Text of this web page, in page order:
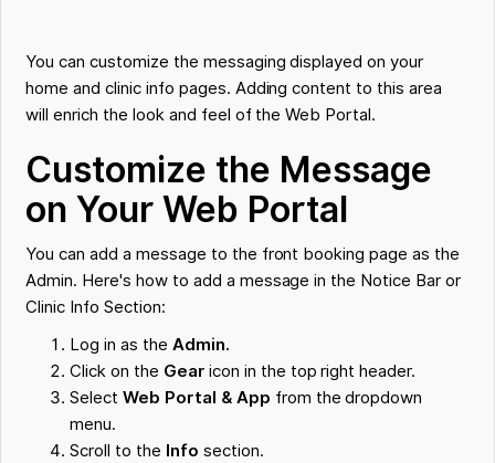
You can customize the messaging displayed on your
home and clinic info pages. Adding content to this area
will enrich the look and feel of the Web Portal.
Customize the Message
on Your Web Portal
You can add a message to the front booking page as the
Admin. Here's how to add a message in the Notice Bar or
Clinic Info Section:
Log in as the Admin.
Click on the Gearicon in the top right header.
SelectWeb Portal & App from the dropdown
menu.
Scroll to the Info section.